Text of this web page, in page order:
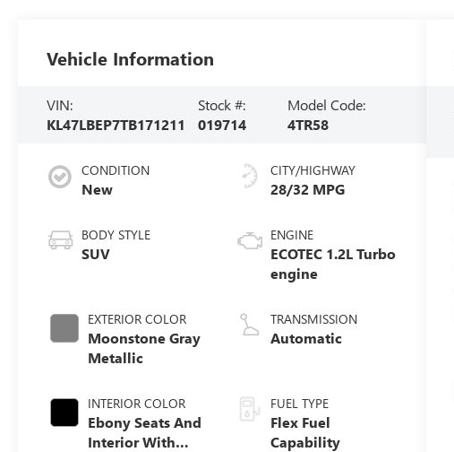
Vehicle Information
VIN:
KL47LBEP7TB171211
Stock #:
019714
Model Code:
4TR58
CONDITION
New
BODY STYLE
SUV
EXTERIOR COLOR
Moonstone Gray
Metallic
INTERIOR COLOR
Ebony Seats And
Interior With
CITY/HIGHWAY
28/32 MPG
ENGINE
ECOTEC 1.2L Turbo
engine
TRANSMISSION
Automatic
FUEL TYPE
Flex Fuel
Capability